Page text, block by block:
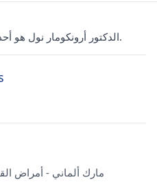
الدكتور أرونكومار نول هو أحد الأطباء الأكثر احتراما في بنغالور.
مارك ألماني - أمراض